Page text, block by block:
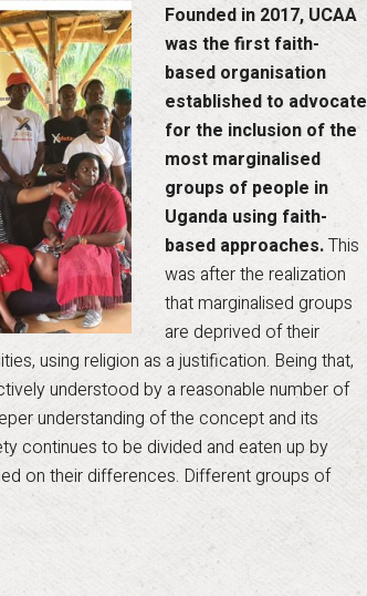
Founded in 2017, UCAA
was the first faith-
based organisation
established to advocate
for the inclusion of the
most marginalised
groups of people in
Uganda using faith-
based approaches.This
was after the realization
that marginalised groups
are deprived of their
using religion as a justification. Being that,
understood by a reasonable number of
understanding of the concept and its
continues to be divided and eaten up by
on their differences. Different groups of